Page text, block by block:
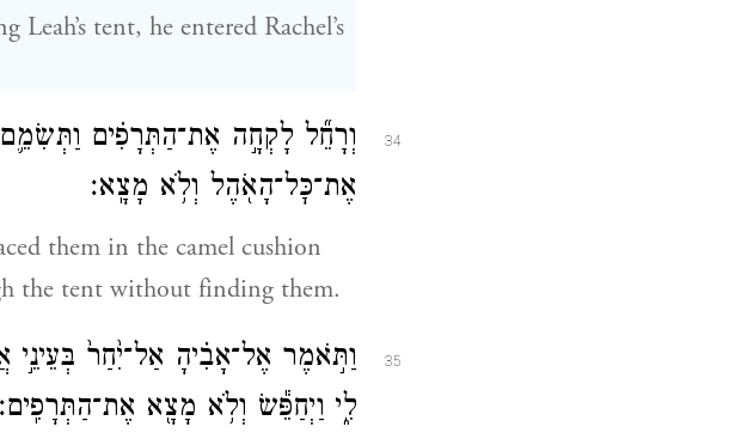
tent, he entered Rachel’s
34
וְרָחֵ֞ל לָקְחָ֣ה אֶת־הַתְּרָפִ֗ים
אֶת־כׇּל־הָאֹ֖הֶל וְלֹ֥א מָצָֽא׃
them in the camel cushion
the tent without finding them.
35
וַתֹּ֣אמֶר אֶל־אָבִ֗יהָ אַל־יִ֙חַר֙ בְּעֵינֵ֣י
לִ֑י וַיְחַפֵּ֕שׂ וְלֹ֥א מָצָ֖א אֶת־הַתְּרָפִֽים׃